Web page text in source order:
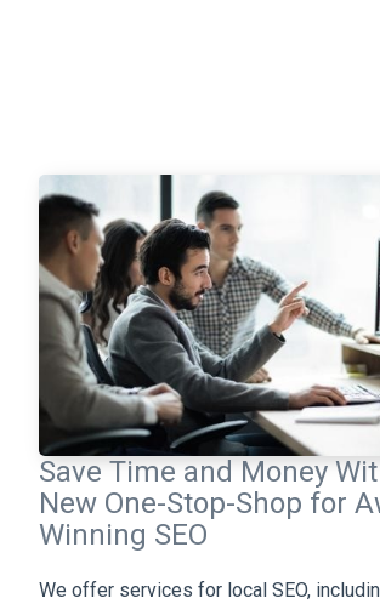
Save Time and Money
New One-Stop-Shop for
Winning SEO
We offer services for local SEO,